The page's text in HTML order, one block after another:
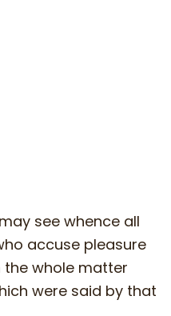
see whence all
accuse pleasure
the whole matter
were said by that